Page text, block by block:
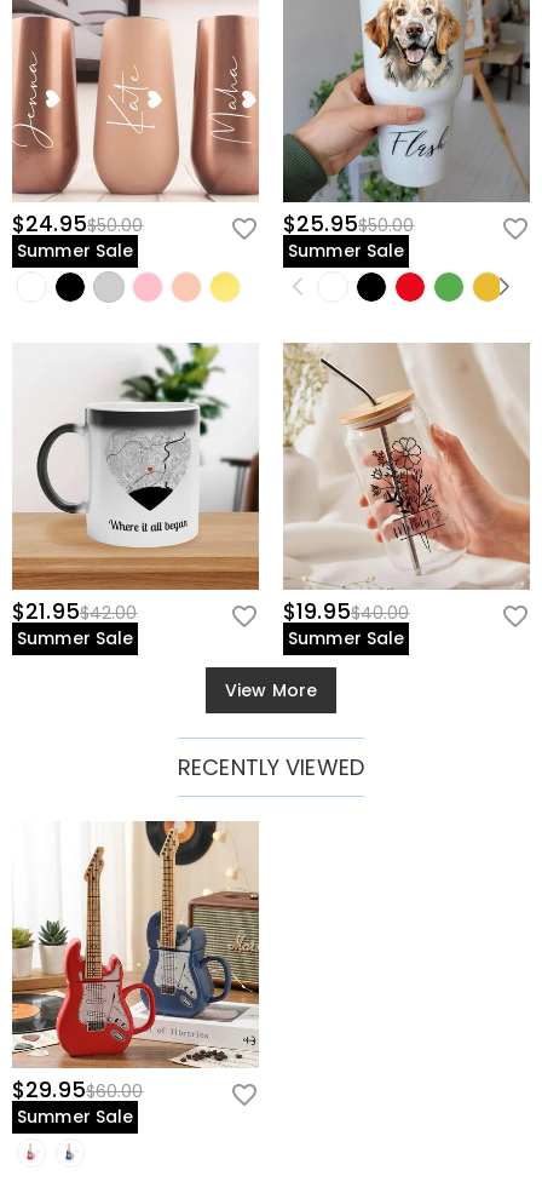
$24.95$50.00
Summer Sale
$25.95$50.00
Summer Sale
$21.95$42.00
Summer Sale
$19.95$40.00
Summer Sale
View More
RECENTLY VIEWED
$29.95$60.00
Summer Sale